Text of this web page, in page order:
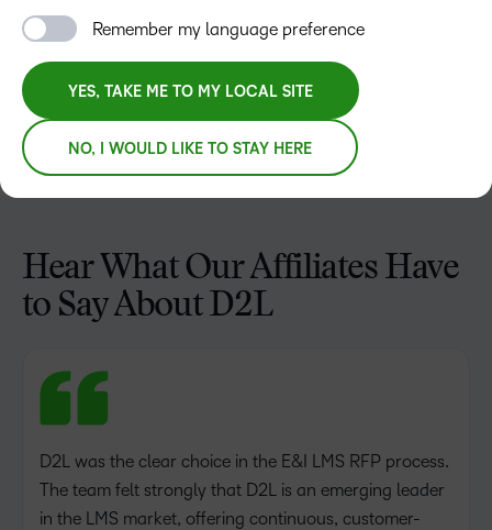
Hear What Our Affiliates Have
to Say About D2L
D2L was the clear choice in the E&I LMS RFP process.
The team felt strongly that D2L is an emerging leader
in the LMS market, offering continuous, customer-
Remember my language preference
YES, TAKE ME TO MY LOCAL SITE
NO, I WOULD LIKE TO STAY HERE